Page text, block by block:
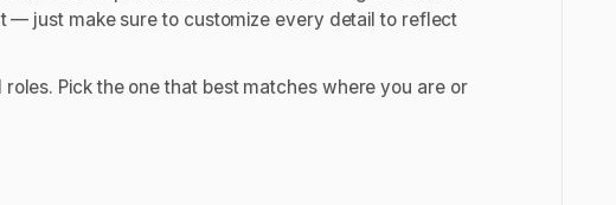
— just make sure to customize every detail to reflect
Pick the one that best matches where you are or